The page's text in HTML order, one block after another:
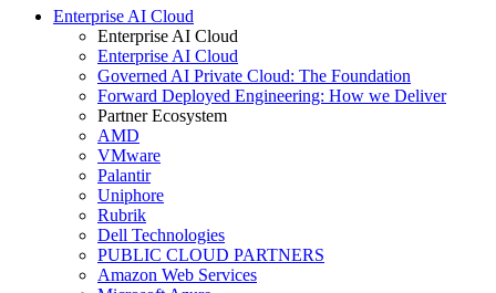
Enterprise AI Cloud
Enterprise AI Cloud
Enterprise AI Cloud
Governed AI Private Cloud: The Foundation
Forward Deployed Engineering: How we Deliver
Partner Ecosystem
AMD
VMware
Palantir
Uniphore
Rubrik
Dell Technologies
PUBLIC CLOUD PARTNERS
Amazon Web Services